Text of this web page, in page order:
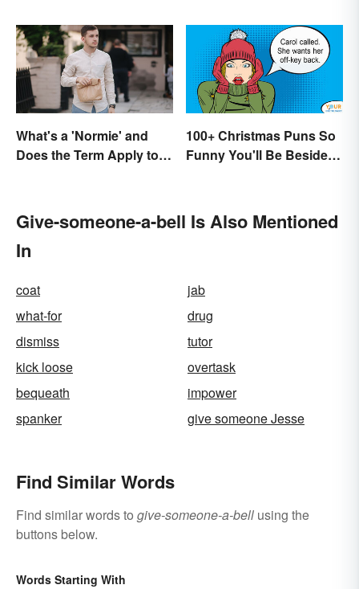
What's a 'Normie' and
Does the Term Apply to
100+ Christmas Puns So
Funny You'll Be Beside
Give-someone-a-bell Is Also Mentioned
In
coat
jab
what-for
drug
dismiss
tutor
kick loose
overtask
bequeath
impower
spanker
give someone Jesse
Find Similar Words
Find similar words to give-someone-a-bell using the
buttons below.
Words Starting With